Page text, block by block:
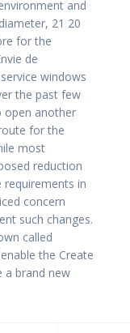
and
21 20
for the
de
windows
the past few
open another
for the
most
reduction
in
concern
such changes.
called
the Create
a brand new